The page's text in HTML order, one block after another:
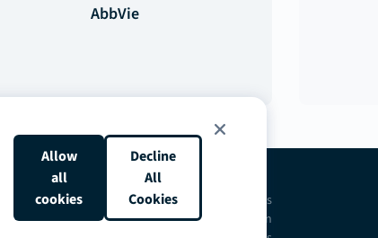
Allow
all
cookies
Decline
All
Cookies
AbbVie
Request a Demo Terms Privacy
Cookies
Do Not Sell or Share My Personal Information